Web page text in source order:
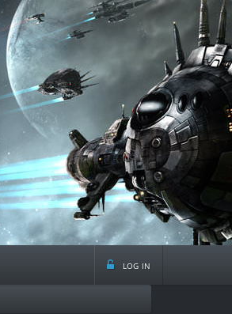
log in